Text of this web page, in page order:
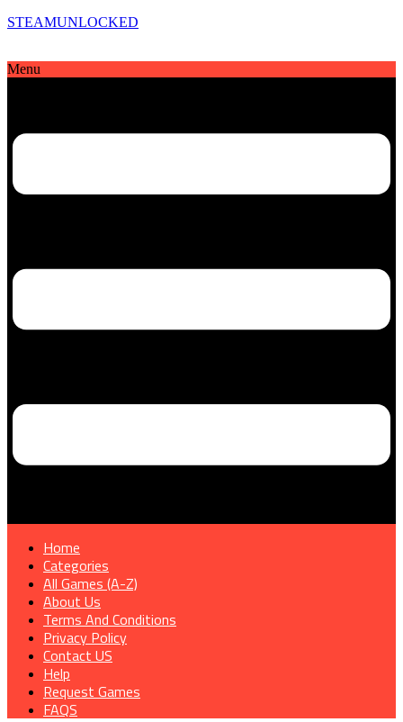
STEAMUNLOCKED
Menu
Home
Categories
All Games (A-Z)
About Us
Terms And Conditions
Privacy Policy
Contact US
Help
Request Games
FAQS